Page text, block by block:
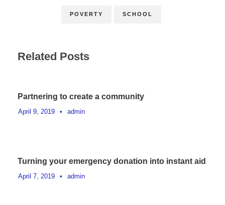
POVERTY SCHOOL
Related Posts
Partnering to create a community
April 9, 2019 • admin
Turning your emergency donation into instant aid
April 7, 2019 • admin